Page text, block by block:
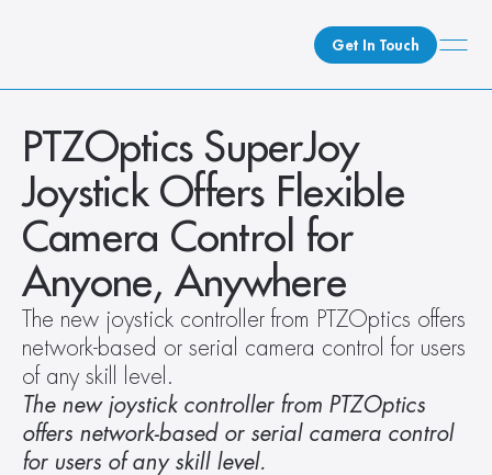
Get In Touch
What We Do
How We Do It
Who We Are
Client Newsroom
PTZOptics SuperJoy
Joystick Offers Flexible
Camera Control for
Anyone, Anywhere
The new joystick controller from PTZOptics offers
network-based or serial camera control for users
of any skill level.
The new joystick controller from PTZOptics
offers network-based or serial camera control
for users of any skill level.